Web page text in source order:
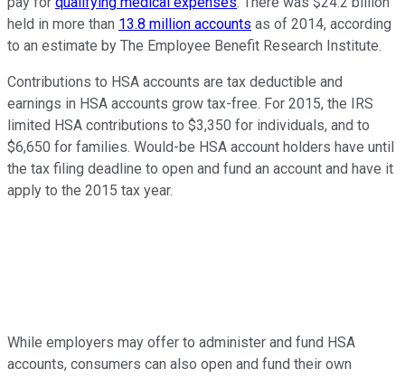
held in more than 13.8 million accounts as of 2014, according
to an estimate by The Employee Benefit Research Institute.
Contributions to HSA accounts are tax deductible and
earnings in HSA accounts grow tax-free. For 2015, the IRS
limited HSA contributions to $3,350 for individuals, and to
$6,650 for families. Would-be HSA account holders have until
the tax filing deadline to open and fund an account and have it
apply to the 2015 tax year.
While employers may offer to administer and fund HSA
accounts, consumers can also open and fund their own